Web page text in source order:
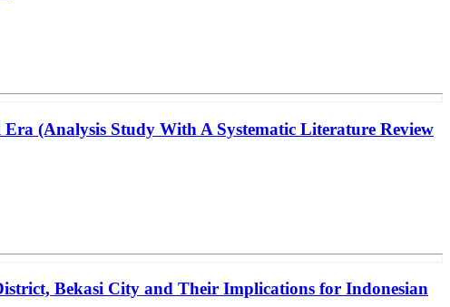
(Analysis Study With A Systematic Literature Review
Bekasi City and Their Implications for Indonesian